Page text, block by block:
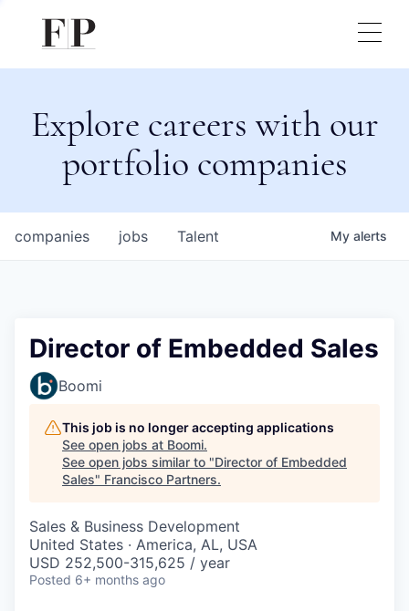
Explore careers with our
portfolio companies
jobs
companies Talent My alerts
Director of Embedded Sales
Boomi
This job is no longer accepting applications
See open jobs at Boomi.
See open jobs similar to "Director of Embedded
Sales" Francisco Partners.
Sales & Business Development
United States · America, AL, USA
USD 252,500-315,625 / year
Posted 6+ months ago